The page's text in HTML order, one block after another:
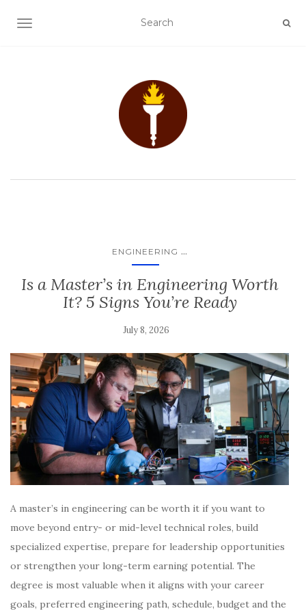
TOGGLE NAVIGATION
ENGINEERING ...
Is a Master’s in Engineering Worth
It? 5 Signs You’re Ready
July 8, 2026
A master’s in engineering can be worth it if you want to
move beyond entry- or mid-level technical roles, build
specialized expertise, prepare for leadership opportunities
or strengthen your long-term earning potential. The
degree is most valuable when it aligns with your career
goals, preferred engineering path, schedule, budget and the